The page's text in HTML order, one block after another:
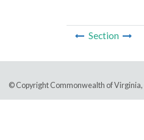
Section
© Copyright Commonwealth of Virginia,